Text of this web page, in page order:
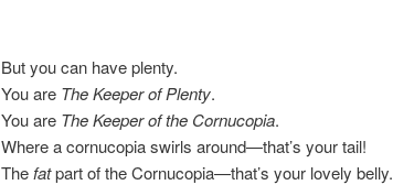
But you can have plenty.
You are The Keeper of Plenty.
You are The Keeper of the Cornucopia.
Where a cornucopia swirls around—that’s your tail!
The fatpart of the Cornucopia—that’s your lovely belly.